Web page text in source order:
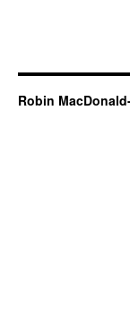
Robin